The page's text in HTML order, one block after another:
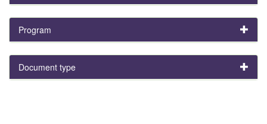
Program
Document type